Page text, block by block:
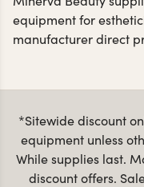
equipment for
manufacturer direct
lamps. Whether
equipment or
and clients will love
all backed by a
*Sitewide discount
equipment unless
While supplies last.
discount offers.